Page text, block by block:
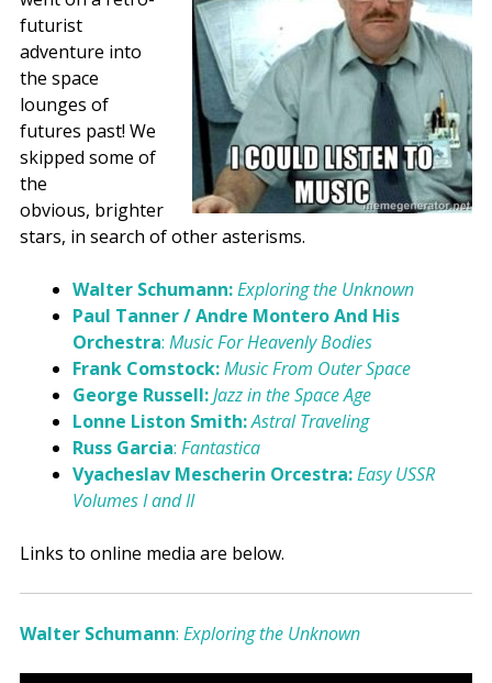
futurist
adventure into
the space
lounges of
futures past! We
skipped some of
the
obvious, brighter
stars, in search of other asterisms.
Walter Schumann:Exploring the Unknown
Paul Tanner / Andre Montero And His
Orchestra: Music For Heavenly Bodies
Frank Comstock:Music From Outer Space
George Russell:Jazz in the Space Age
Lonne Liston Smith:Astral Traveling
Russ Garcia: Fantastica
Vyacheslav Mescherin Orcestra:Easy USSR
Volumes I and II
Links to online media are below.
Walter Schumann: Exploring the Unknown